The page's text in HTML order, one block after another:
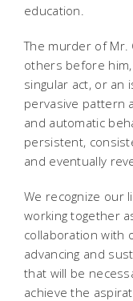
education.
The murder of Mr.
others before
singular act, or an
pervasive pattern
and automatic
persistent,
and eventually
We recognize our
working together
collaboration with
advancing and
that will be
achieve the